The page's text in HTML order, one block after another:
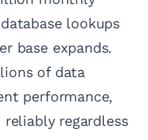
lookups
base expands.
of data
performance,
regardless